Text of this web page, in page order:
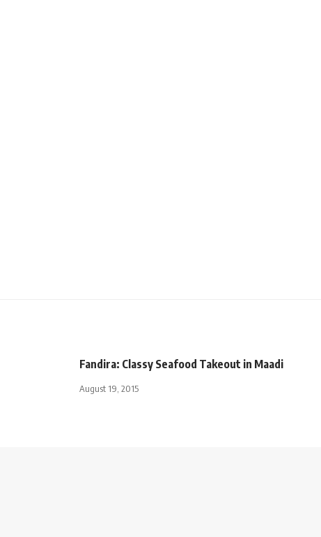
Fandira: Classy Seafood Takeout in Maadi
August 19, 2015